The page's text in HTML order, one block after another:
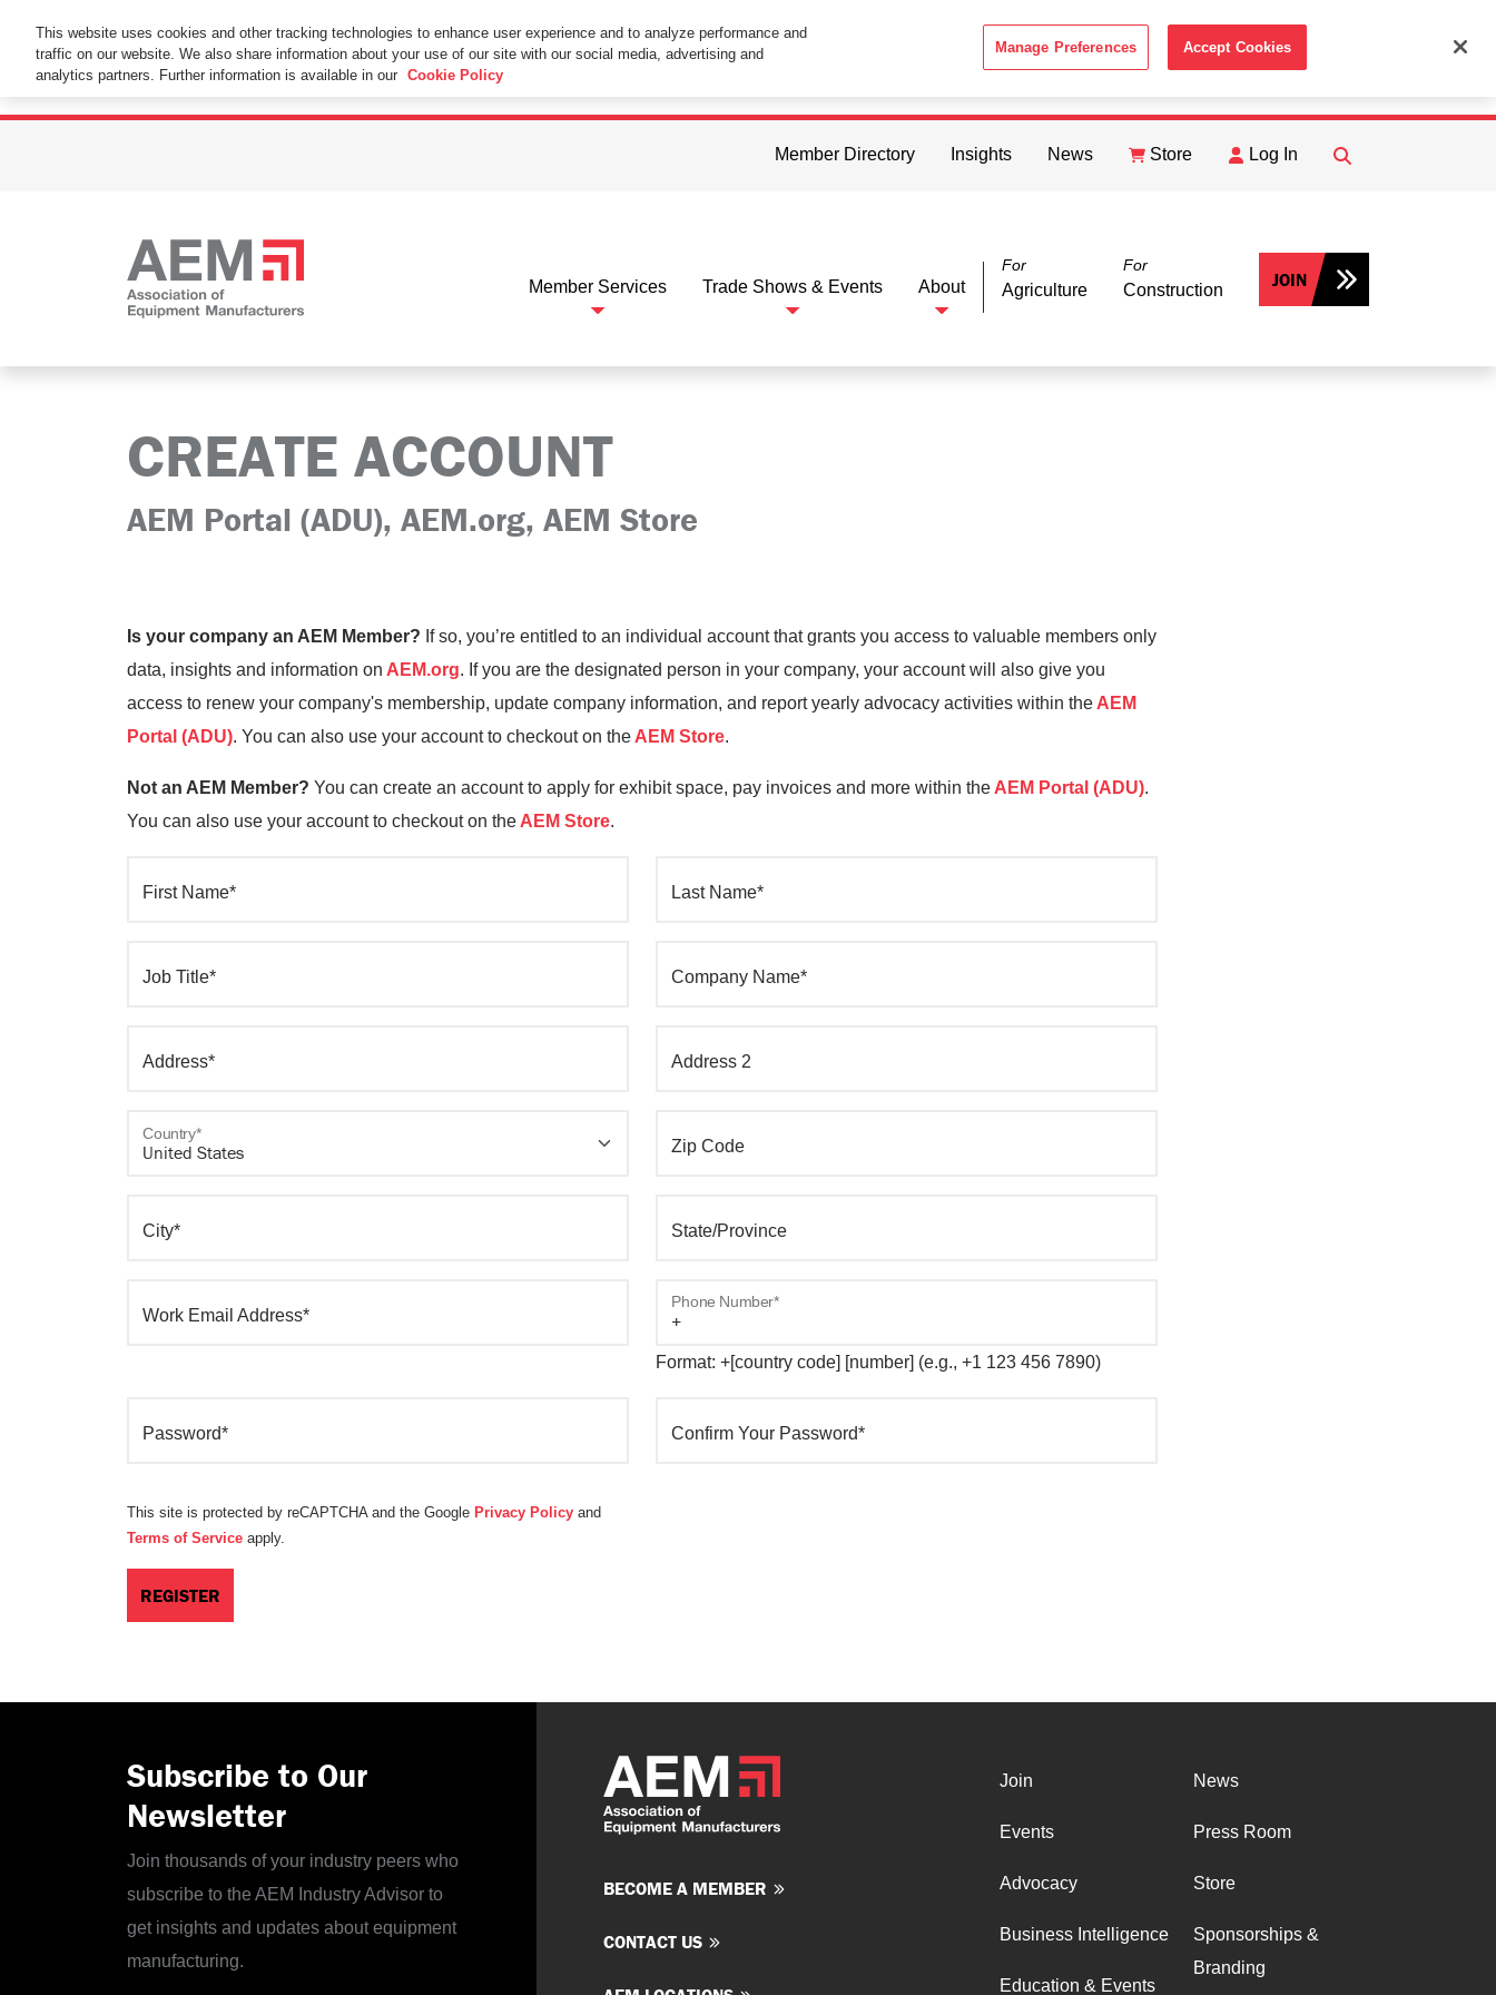
This Website Uses Cookies
By using this website without changing the cookie settings in your web browser you consent to all cookies in accordance with the ACCEPT
Member Directory Insights News Store Log In
FIND
Member Services Trade Shows & Events About
For
Agriculture
For
Construction JOIN
CREATE ACCOUNT
AEM Portal (ADU), AEM.org, AEM Store
Is your company an AEM Member? If so, you’re entitled to an individual account that grants you access to valuable members only
data, insights and information on AEM.org. If you are the designated person in your company, your account will also give you
access to renew your company's membership, update company information, and report yearly advocacy activities within the AEM
Portal (ADU). You can also use your account to checkout on the AEM Store.
Not an AEM Member? You can create an account to apply for exhibit space, pay invoices and more within the AEM Portal (ADU).
You can also use your account to checkout on the AEM Store.
First Name* Last Name*
Job Title* Company Name*
Address* Address 2
Country*
Zip Code
City* State/Province
Work Email Address*
Phone Number*
Format: +[country code] [number] (e.g., +1 123 456 7890)
Password* Confirm Your Password*
This site is protected by reCAPTCHA and the Google Privacy Policy and
Terms of Service apply.
Subscribe to Our
Newsletter
Join thousands of your industry peers who
subscribe to the AEM Industry Advisor to
get insights and updates about equipment
manufacturing.
BECOME A MEMBER
CONTACT US
Join
Events
Advocacy
Business Intelligence
Education & Events
News
Press Room
Store
Sponsorships &
Branding
This website uses cookies and other tracking technologies to enhance user experience and to analyze performance and
traffic on our website. We also share information about your use of our site with our social media, advertising and
analytics partners. Further information is available in our Cookie Policy
Manage Preferences Accept Cookies